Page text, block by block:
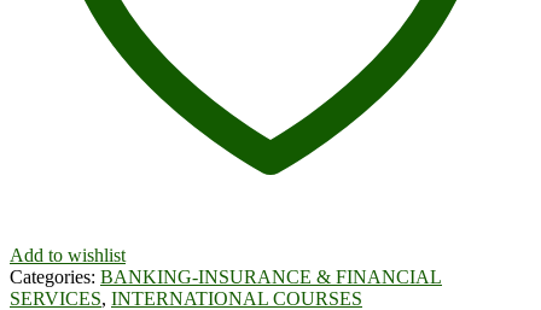
Add to wishlist
Categories: BANKING-INSURANCE & FINANCIAL
SERVICES, INTERNATIONAL COURSES